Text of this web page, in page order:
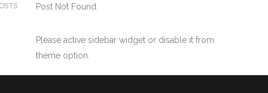
Post Not Found.
Please active sidebar widget or disable it from
theme option.